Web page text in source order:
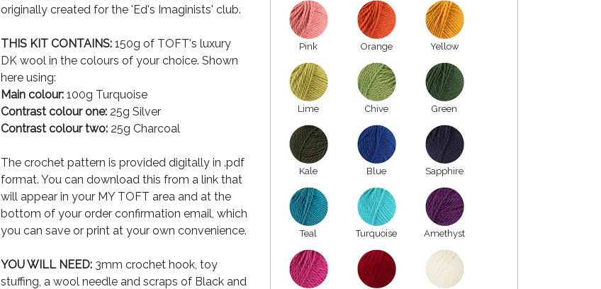
originally created for the 'Ed's Imaginists' club.
THIS KIT CONTAINS: 150g of TOFT's luxury
DK wool in the colours of your choice. Shown
here using:
Main colour: 100g Turquoise
Contrast colour one: 25g Silver
Contrast colour two: 25g Charcoal
The crochet pattern is provided digitally in .pdf
format. You can download this from a link that
will appear in your MY TOFT area and at the
bottom of your order confirmation email, which
you can save or print at your own convenience.
YOU WILL NEED: 3mm crochet hook, toy
stuffing, a wool needle and scraps of Black and
Pink Orange Yellow
Lime Chive Green
Kale Blue Sapphire
Teal Turquoise Amethyst